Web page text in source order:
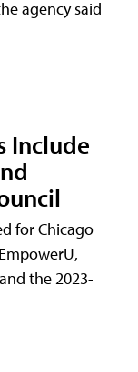
agency said
Include
for Chicago
the 2023-